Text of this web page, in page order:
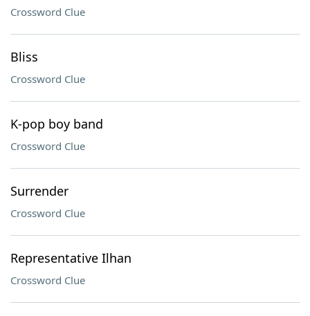
Crossword Clue
Bliss
Crossword Clue
K-pop boy band
Crossword Clue
Surrender
Crossword Clue
Representative Ilhan
Crossword Clue